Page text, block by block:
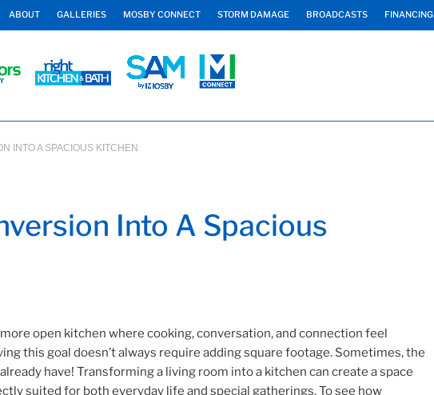
ABOUT GALLERIES MOSBY CONNECT STORM DAMAGE BROADCASTS FINANCING
INTO A SPACIOUS KITCHEN
Into A Spacious
open kitchen where cooking, conversation, and connection feel
this goal doesn’t always require adding square footage. Sometimes, the
have! Transforming a living room into a kitchen can create a space
suited for both everyday life and special gatherings. To see how